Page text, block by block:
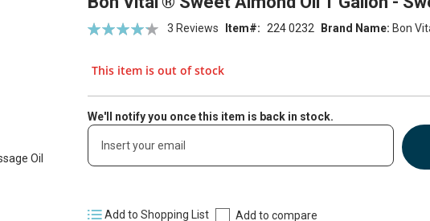
Brand Name: Bon
Rating:
3 Reviews Item 224 0232
This item is out of stock
We'll notify you once this item is back in stock.
Add to Shopping List Add to compare